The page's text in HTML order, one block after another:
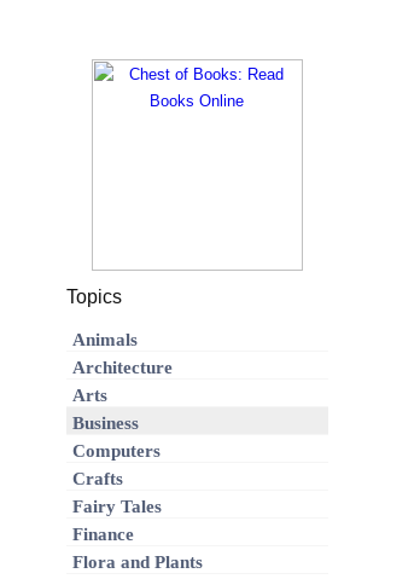
Topics
Animals
Architecture
Arts
Business
Computers
Crafts
Fairy Tales
Finance
Flora and Plants